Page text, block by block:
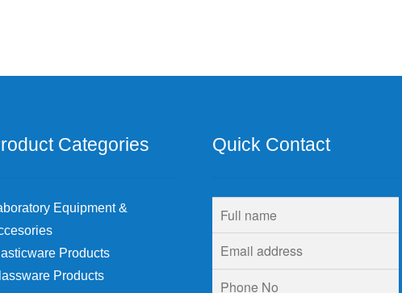
Categories
Equipment &
Products
Products
Quick Contact